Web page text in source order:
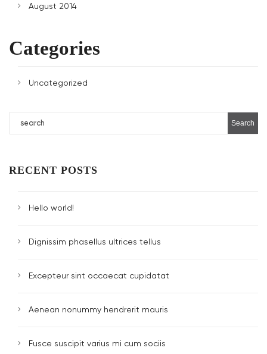
August 2014
Categories
Uncategorized
RECENT POSTS
Hello world!
Dignissim phasellus ultrices tellus
Excepteur sint occaecat cupidatat
Aenean nonummy hendrerit mauris
Fusce suscipit varius mi cum sociis